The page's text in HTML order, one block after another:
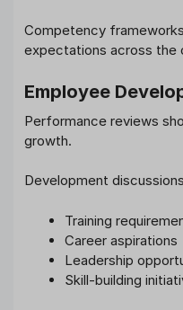
Competency
expectations across the
Employee
Performance reviews
growth.
Development
Training
Career aspirations
Leadership
Skill-building